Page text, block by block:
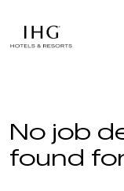
No job
found